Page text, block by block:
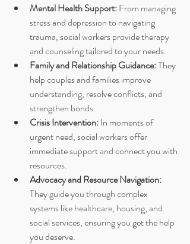
Mental Health Support: From managing
stress and depression to navigating
trauma, social workers provide therapy
and counseling tailored to your needs.
Family and Relationship Guidance: They
help couples and families improve
understanding, resolve conflicts, and
strengthen bonds.
Crisis Intervention: In moments of
urgent need, social workers offer
immediate support and connect you with
resources.
Advocacy and Resource Navigation:
They guide you through complex
systems like healthcare, housing, and
social services, ensuring you get the help
you deserve.